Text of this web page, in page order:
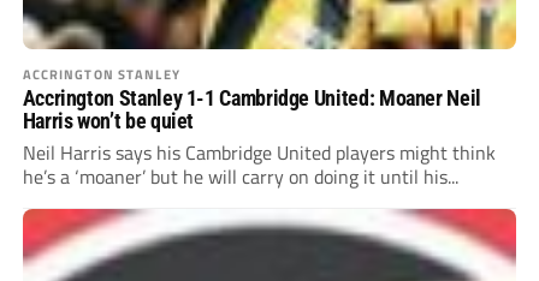
ACCRINGTON STANLEY
Accrington Stanley 1-1 Cambridge United: Moaner Neil
Harris won’t be quiet
Neil Harris says his Cambridge United players might think
he’s a ‘moaner’ but he will carry on doing it until his...